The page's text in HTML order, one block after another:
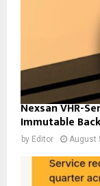
Nexsan VHR-
Immutable
by Editor August